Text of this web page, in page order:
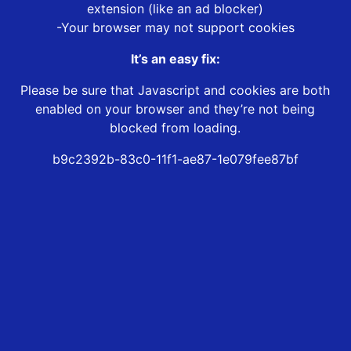
extension (like an ad blocker)
-Your browser may not support cookies
It’s an easy fix:
Please be sure that Javascript and cookies are both
enabled on your browser and they’re not being
blocked from loading.
b9c2392b-83c0-11f1-ae87-1e079fee87bf